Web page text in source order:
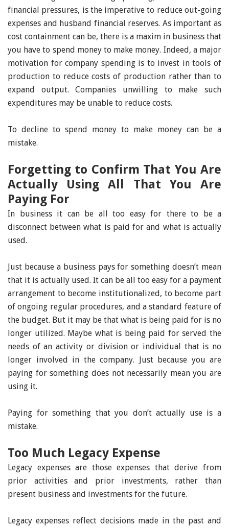
financial pressures, is the imperative to reduce out-going
expenses and husband financial reserves. As important as
cost containment can be, there is a maxim in business that
you have to spend money to make money. Indeed, a major
motivation for company spending is to invest in tools of
production to reduce costs of production rather than to
expand output. Companies unwilling to make such
expenditures may be unable to reduce costs.
To decline to spend money to make money can be a
mistake.
Forgetting to Confirm That You Are
Actually Using All That You Are
Paying For
In business it can be all too easy for there to be a
disconnect between what is paid for and what is actually
used.
Just because a business pays for something doesn’t mean
that it is actually used. It can be all too easy for a payment
arrangement to become institutionalized, to become part
of ongoing regular procedures, and a standard feature of
the budget. But it may be that what is being paid for is no
longer utilized. Maybe what is being paid for served the
needs of an activity or division or individual that is no
longer involved in the company. Just because you are
paying for something does not necessarily mean you are
using it.
Paying for something that you don’t actually use is a
mistake.
Too Much Legacy Expense
Legacy expenses are those expenses that derive from
prior activities and prior investments, rather than
present business and investments for the future.
Legacy expenses reflect decisions made in the past and